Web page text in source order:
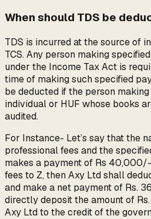
When should TDS be
TDS is incurred at the source of
TCS. Any person making
under the Income Tax Act is
time of making such specified
be deducted if the person
individual or HUF whose books
audited.
For Instance- Let’s say that the
professional fees and the
makes a payment of Rs
fees to Z, then Axy Ltd shall
and make a net payment of Rs.
directly deposit the amount of
Axy Ltd to the credit of the